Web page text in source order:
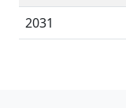
2031